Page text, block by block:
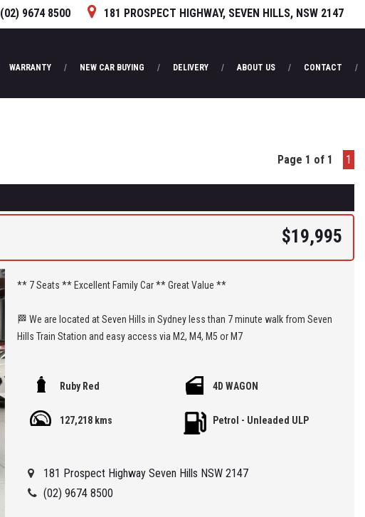
(02) 9674 8500 181 PROSPECT HIGHWAY, SEVEN HILLS, NSW 2147
WARRANTY NEW CAR BUYING DELIVERY ABOUT US CONTACT
Page 1 of 1 1
$19,995
** 7 Seats ** Excellent Family Car ** Great Value **
🏁 We are located at Seven Hills in Sydney less than 7 minute walk from Seven
Hills Train Station and easy access via M2, M4, M5 or M7
ensure our range of 'High Quality' vehicles represent the very best value,
Car Finance Plans also play a role in our business and we adopt the same
get a quote from us and compare.
Ruby Red 4D WAGON
127,218 kms Petrol - Unleaded ULP
181 Prospect Highway Seven Hills NSW 2147
(02) 9674 8500